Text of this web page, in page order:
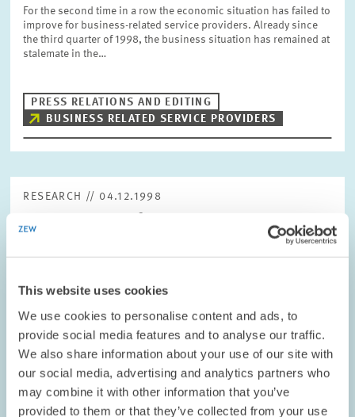
This website uses cookies
We use cookies to personalise content and ads, to
provide social media features and to analyse our traffic.
We also share information about your use of our site with
our social media, advertising and analytics partners who
may combine it with other information that you’ve
provided to them or that they’ve collected from your use
For the second time in a row the economic situation has failed to
improve for business-related service providers. Already since
the third quarter of 1998, the business situation has remained at
stalemate in the…
PRESS RELATIONS AND EDITING
BUSINESS RELATED SERVICE PROVIDERS
RESEARCH // 04.12.1998
and 2002 is on the table. However, the measures already to be
to provoke any…
PRESS RELATIONS AND EDITING
REFORM ACTIONS
TAX REFORM